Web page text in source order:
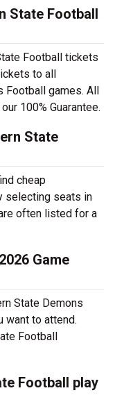
State Football
Football tickets
to all
Football games. All
100% Guarantee.
State
cheap
selecting seats in
often listed for a
Game
State Demons
want to attend.
Football
Football play